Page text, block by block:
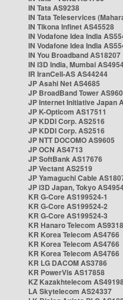
IN Tata AS9238
IN Tata Teleservices
IN Tikona Infinet AS45528
IN Vodafone Idea India
IN Vodafone Idea India
IN You Broadband AS18207
IN i3D India, Mumbai
IR IranCell-AS AS44244
JP Asahi Net AS4685
JP BroadBand Tower
JP Internet Initiative Japan
JP K-Opticom AS17511
JP KDDI Corp. AS2516
JP KDDI Corp. AS2516
JP NTT DOCOMO AS9605
JP OCN AS4713
JP SoftBank AS17676
JP Vectant AS2519
JP Yamaguchi Cable
JP i3D Japan, Tokyo
KR G-Core AS199524-1
KR G-Core AS199524-2
KR G-Core AS199524-3
KR Hanaro Telecom AS9318
KR Korea Telecom AS4766
KR Korea Telecom AS4766
KR Korea Telecom AS4766
KR LG DACOM AS3786
KR PowerVis AS17858
KZ Kazakhtelecom
LA Skytelecom AS24337